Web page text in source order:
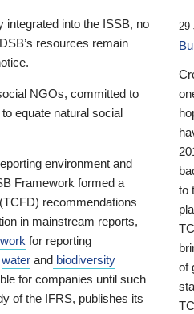
integrated into the ISSB, no
resources remain
NGOs, committed to
equate natural social
environment and
Framework formed a
recommendations
in mainstream reports,
for reporting
water and biodiversity
for companies until such
of the IFRS, publishes its
29
to
of